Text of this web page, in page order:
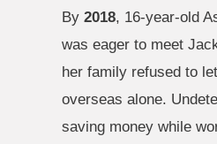
By 2018, 16-year-old
was eager to meet
her family refused to
overseas alone.
saving money while